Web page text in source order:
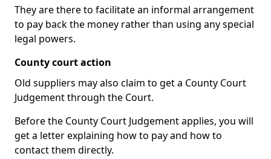
They are there to facilitate an informal arrangement
to pay back the money rather than using any special
legal powers.
County court action
Old suppliers may also claim to get a County Court
Judgement through the Court.
Before the County Court Judgement applies, you will
get a letter explaining how to pay and how to
contact them directly.